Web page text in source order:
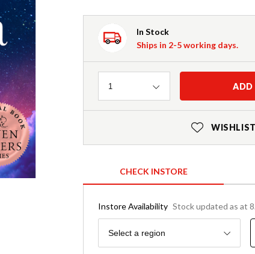
In Stock
Ships in 2-5 working days.
Quantity
1 ADD
WISHLIST
CHECK INSTORE
Instore Availability Stock updated as at
Region
Select a region